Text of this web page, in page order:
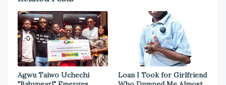
Agwu Taiwo Uchechi
Loan I Took for Girlfriend